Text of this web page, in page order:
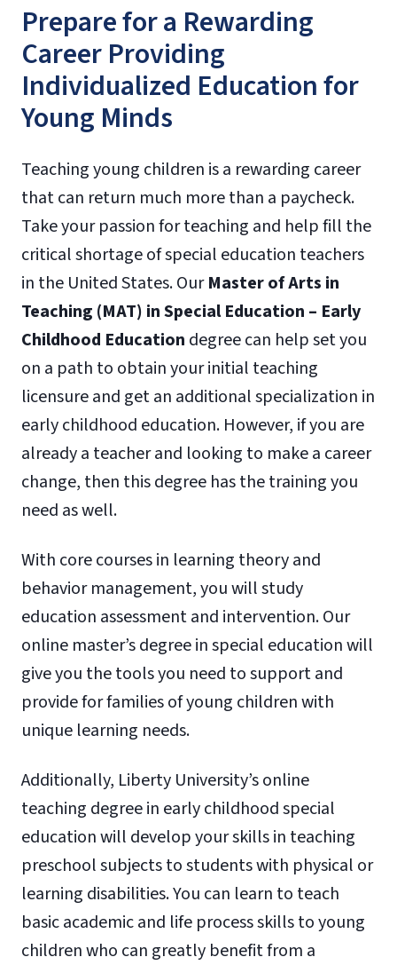
Prepare for a Rewarding
Career Providing
Individualized Education for
Young Minds
Teaching young children is a rewarding career
that can return much more than a paycheck.
Take your passion for teaching and help fill the
critical shortage of special education teachers
in the United States. OurMaster of Arts in
Teaching (MAT) in Special Education – Early
Childhood Education degree can help set you
on a path to obtain your initial teaching
licensure and get an additional specialization in
early childhood education. However, if you are
already a teacher and looking to make a career
change, then this degree has the training you
need as well.
With core courses in learning theory and
behavior management, you will study
education assessment and intervention. Our
online master’s degree in special education will
give you the tools you need to support and
provide for families of young children with
unique learning needs.
Additionally, Liberty University’s online
teaching degree in early childhood special
education will develop your skills in teaching
preschool subjects to students with physical or
learning disabilities. You can learn to teach
basic academic and life process skills to young
children who can greatly benefit from a